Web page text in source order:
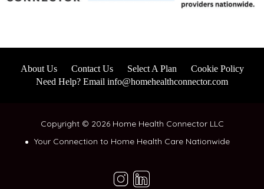
About Us Contact Us Select A Plan
Cookie Policy
Need Help? Email info@homehealthconnector.com
Copyright © 2026 Home Health Connector LLC
Your Connection to Home Health Care Nationwide